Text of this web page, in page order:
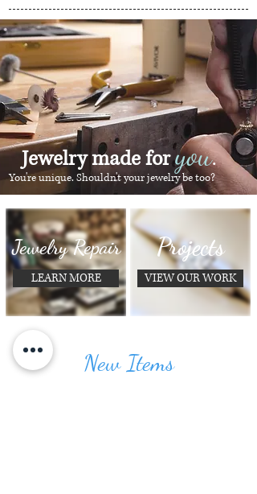
Jewelry made foryou.
You're unique. Shouldn't your jewelry be too?
Jewelry Repair
LEARN MORE
Projects
VIEW OUR WORK
New Items